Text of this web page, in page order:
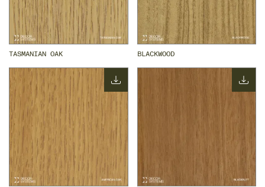
TASMANIAN OAK BLACKWOOD